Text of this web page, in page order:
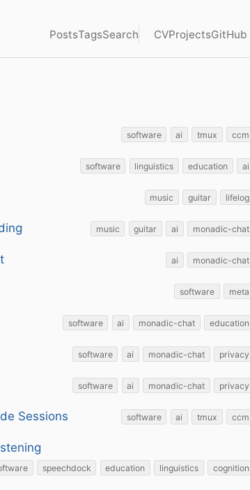
PostsTagsSearch CVProjectsGitHub
software ai tmux ccm
software linguistics education ai
music guitar lifelog
music guitar ai monadic-chat
ai monadic-chat
software meta
software ai monadic-chat education
software ai monadic-chat privacy
software ai monadic-chat privacy
Sessions software ai tmux ccm
speechdock education linguistics cognition